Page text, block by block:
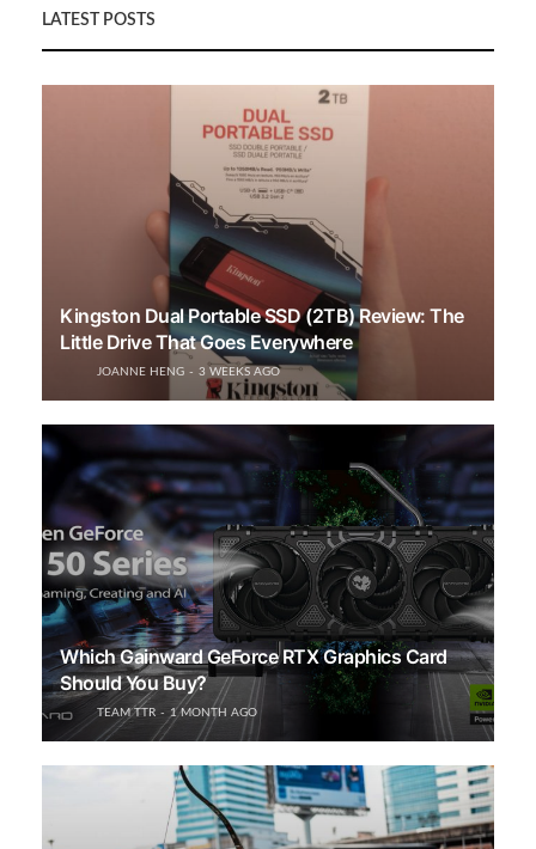
LATEST POSTS
Kingston Dual Portable SSD (2TB) Review: The
Little Drive That Goes Everywhere
JOANNE HENG 3 WEEKS AGO
Which Gainward GeForce RTX Graphics Card
Should You Buy?
TEAM TTR 1 MONTH AGO